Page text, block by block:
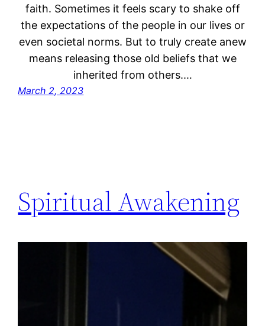
faith. Sometimes it feels scary to shake off
the expectations of the people in our lives or
even societal norms. But to truly create anew
means releasing those old beliefs that we
inherited from others.…
March 2, 2023
Spiritual Awakening